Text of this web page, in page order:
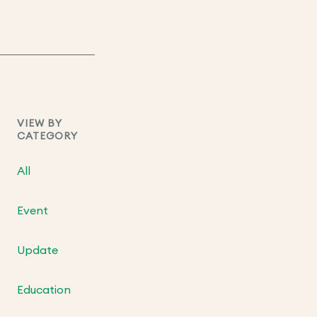
VIEW BY
CATEGORY
All
Event
Update
Education